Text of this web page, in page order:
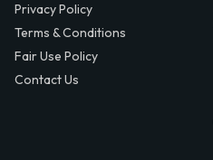
Privacy Policy
Terms & Conditions
Fair Use Policy
Contact Us